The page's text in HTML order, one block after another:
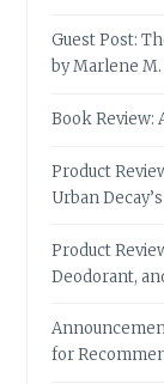
Guest Post:
by Marlene
Book Review:
Product
Urban
Product
Deodorant,
for